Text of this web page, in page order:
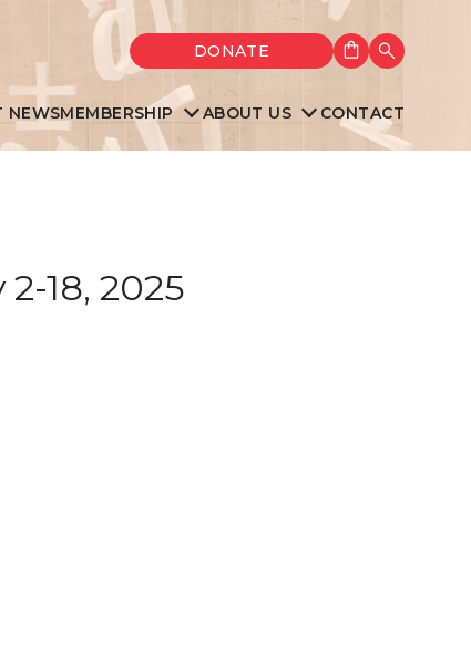
DONATE Shopping cart
Search
NEWSMEMBERSHIP ABOUT US CONTACT
18, 2025